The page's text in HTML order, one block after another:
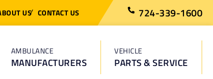
US CONTACT US 724-339-1600
AMBULANCE
MANUFACTURERS
VEHICLE
PARTS & SERVICE